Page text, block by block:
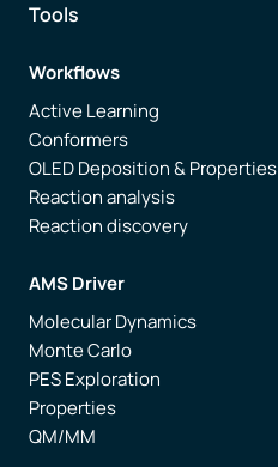
Tools
Workflows
Active Learning
Conformers
OLED Deposition & Properties
Reaction analysis
Reaction discovery
AMS Driver
Molecular Dynamics
Monte Carlo
PES Exploration
Properties
QM/MM